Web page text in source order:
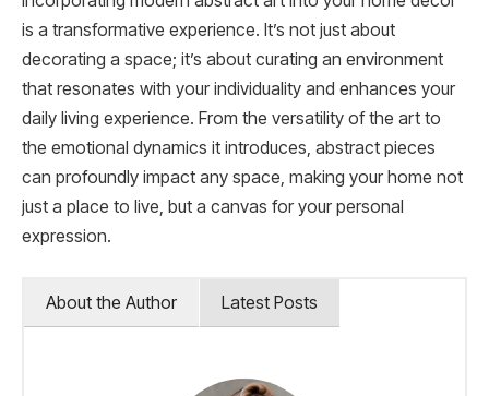
is a transformative experience. It’s not just about
decorating a space; it’s about curating an environment
that resonates with your individuality and enhances your
daily living experience. From the versatility of the art to
the emotional dynamics it introduces, abstract pieces
can profoundly impact any space, making your home not
just a place to live, but a canvas for your personal
expression.
About the Author Latest Posts